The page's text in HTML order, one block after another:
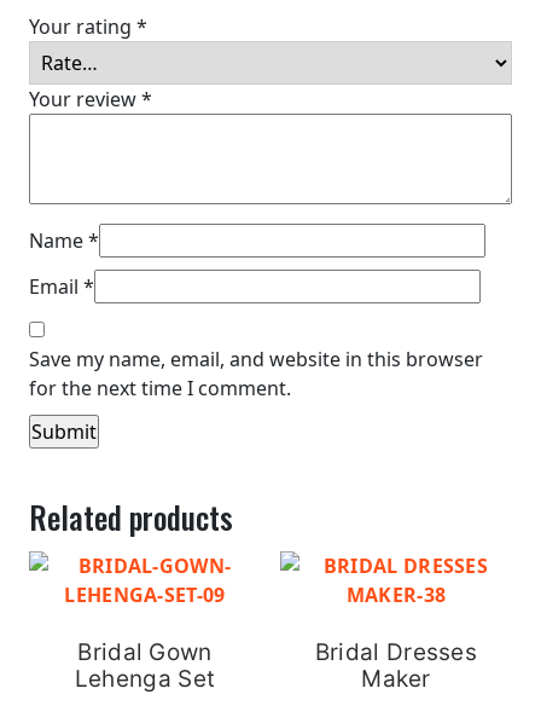
Your rating *
Your review*
Name*
Email *
Save my name, email, and website in this browser
for the next time I comment.
Related products
Bridal Gown
Lehenga Set
Bridal Dresses
Maker